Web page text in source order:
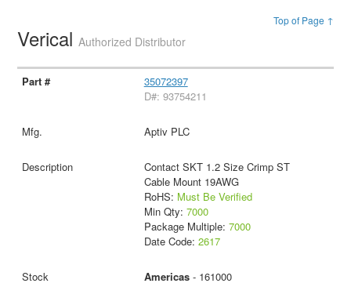
Top of Page ↑
VericalAuthorized Distributor
35072397
D#: 93754211
Aptiv PLC
Contact SKT 1.2 Size Crimp ST
Cable Mount 19AWG
RoHS: Must Be Verified
Min Qty: 7000
Package Multiple: 7000
Date Code: 2617
Americas- 161000